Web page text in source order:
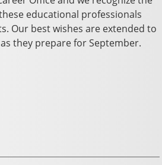
educational professionals
Our best wishes are extended to
they prepare for September.